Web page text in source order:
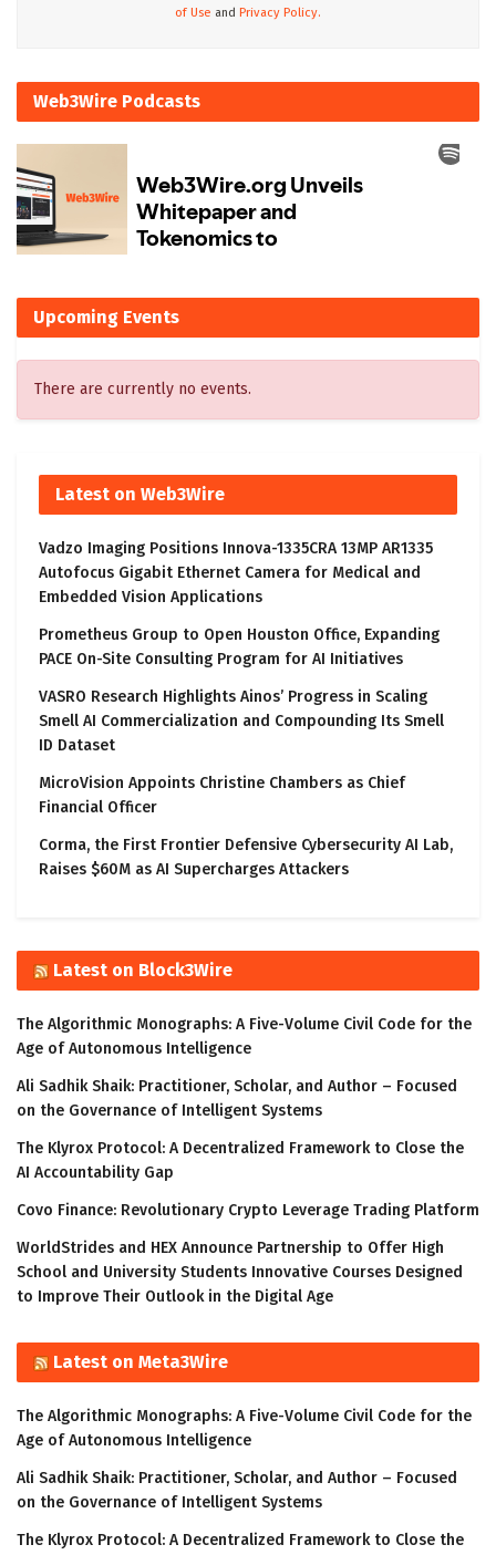
of Use and Privacy Policy.
Web3Wire Podcasts
Upcoming Events
There are currently no events.
Latest on Web3Wire
Vadzo Imaging Positions Innova-1335CRA 13MP AR1335
Autofocus Gigabit Ethernet Camera for Medical and
Embedded Vision Applications
Prometheus Group to Open Houston Office, Expanding
PACE On-Site Consulting Program for AI Initiatives
VASRO Research Highlights Ainos’ Progress in Scaling
Smell AI Commercialization and Compounding Its Smell
ID Dataset
MicroVision Appoints Christine Chambers as Chief
Financial Officer
Corma, the First Frontier Defensive Cybersecurity AI Lab,
Raises $60M as AI Supercharges Attackers
Latest on Block3Wire
The Algorithmic Monographs: A Five-Volume Civil Code for the
Age of Autonomous Intelligence
Ali Sadhik Shaik: Practitioner, Scholar, and Author – Focused
on the Governance of Intelligent Systems
The Klyrox Protocol: A Decentralized Framework to Close the
AI Accountability Gap
Covo Finance: Revolutionary Crypto Leverage Trading Platform
WorldStrides and HEX Announce Partnership to Offer High
School and University Students Innovative Courses Designed
to Improve Their Outlook in the Digital Age
Latest on Meta3Wire
The Algorithmic Monographs: A Five-Volume Civil Code for the
Age of Autonomous Intelligence
Ali Sadhik Shaik: Practitioner, Scholar, and Author – Focused
on the Governance of Intelligent Systems
The Klyrox Protocol: A Decentralized Framework to Close the